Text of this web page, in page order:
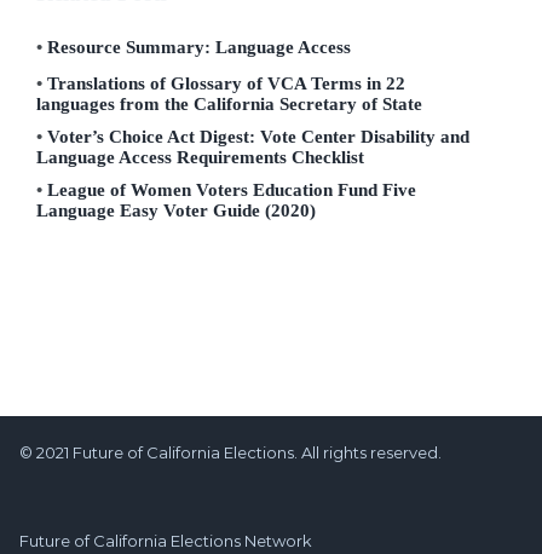
Resource Summary: Language Access
Translations of Glossary of VCA Terms in 22
languages from the California Secretary of State
Voter’s Choice Act Digest: Vote Center Disability and
Language Access Requirements Checklist
League of Women Voters Education Fund Five
Language Easy Voter Guide (2020)
© 2021 Future of California Elections. All rights reserved.
Future of California Elections Network